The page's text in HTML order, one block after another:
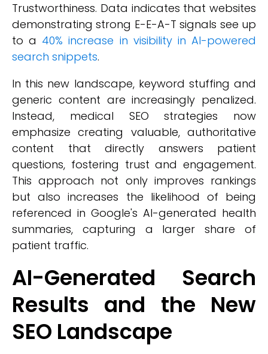
Trustworthiness. Data indicates that websites
demonstrating strong E-E-A-T signals see up
to a 40% increase in visibility in AI-powered
search snippets.
In this new landscape, keyword stuffing and
generic content are increasingly penalized.
Instead, medical SEO strategies now
emphasize creating valuable, authoritative
content that directly answers patient
questions, fostering trust and engagement.
This approach not only improves rankings
but also increases the likelihood of being
referenced in Google's AI-generated health
summaries, capturing a larger share of
patient traffic.
AI-Generated Search
Results and the New
SEO Landscape